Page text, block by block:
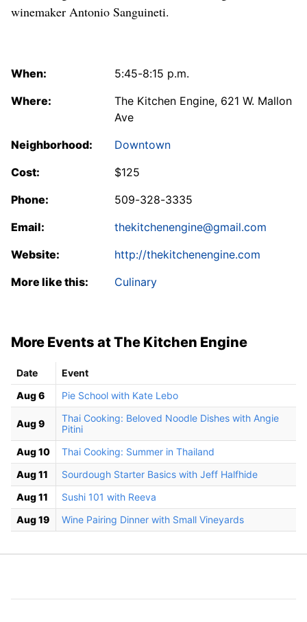
winemaker Antonio Sanguineti.
When:
5:45-8:15 p.m.
Where:
The Kitchen Engine, 621 W. Mallon
Ave
Neighborhood:
Downtown
Cost:
$125
Phone:
509-328-3335
Email:
thekitchenengine@gmail.com
Website:
http://thekitchenengine.com
More like this:
Culinary
More Events at The Kitchen Engine
Date
Event
Aug 6
Pie School with Kate Lebo
Aug 9
Thai Cooking: Beloved Noodle Dishes with Angie
Pitini
Aug 10
Thai Cooking: Summer in Thailand
Aug 11
Sourdough Starter Basics with Jeff Halfhide
Aug 11
Sushi 101 with Reeva
Aug 19
Wine Pairing Dinner with Small Vineyards